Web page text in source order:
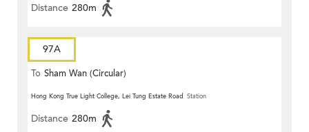
Distance 280m
97A
To Sham Wan (Circular)
Hong Kong True Light College, Lei Tung Estate Road Station
Distance 280m